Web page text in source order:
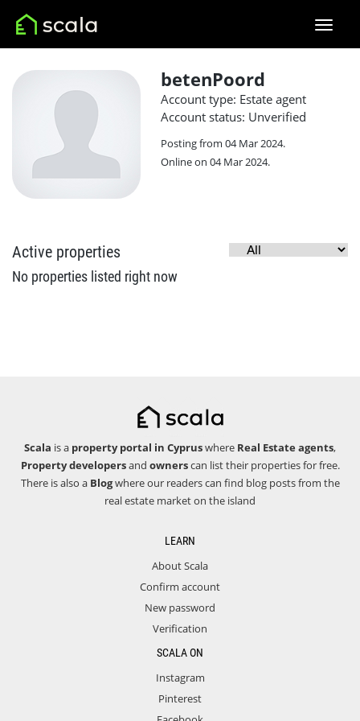
betenPoord
Account type: Estate agent
Account status: Unverified
Posting from 04 Mar 2024.
Online on 04 Mar 2024.
Active properties
No properties listed right now
Scala is a property portal in Cypruswhere Real Estate agents,
Property developersand ownerscan list their properties for free.
There is also a Blogwhere our readers can find blog posts from the
real estate market on the island
LEARN
About Scala
Confirm account
New password
Verification
SCALA ON
Instagram
Pinterest